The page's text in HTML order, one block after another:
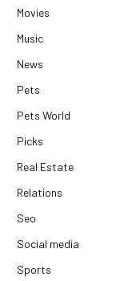
Movies
Music
News
Pets
Pets World
Picks
Real Estate
Relations
Seo
Social media
Sports